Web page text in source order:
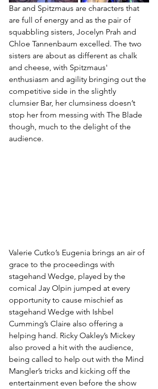
Bar and Spitzmaus are characters that
are full of energy and as the pair of
squabbling sisters, Jocelyn Prah and
Chloe Tannenbaum excelled. The two
sisters are about as different as chalk
and cheese, with Spitzmaus'
enthusiasm and agility bringing out the
competitive side in the slightly
clumsier Bar, her clumsiness doesn’t
stop her from messing with The Blade
though, much to the delight of the
audience.
Valerie Cutko’s Eugenia brings an air of
grace to the proceedings with
stagehand Wedge, played by the
comical Jay Olpin jumped at every
opportunity to cause mischief as
stagehand Wedge with Ishbel
Cumming’s Claire also offering a
helping hand. Ricky Oakley’s Mickey
also proved a hit with the audience,
being called to help out with the Mind
Mangler’s tricks and kicking off the
entertainment even before the show